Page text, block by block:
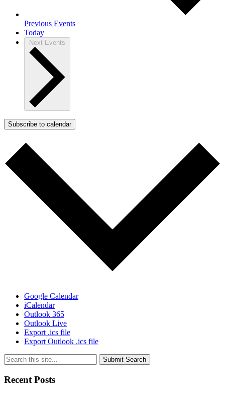
Previous Events
Today
Next Events
Subscribe to calendar
Google Calendar
iCalendar
Outlook 365
Outlook Live
Export .ics file
Export Outlook .ics file
Submit Search
Recent Posts